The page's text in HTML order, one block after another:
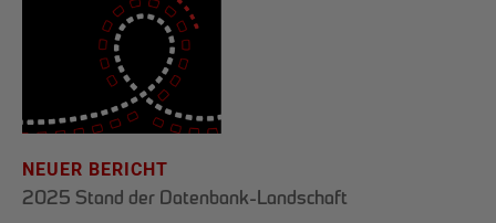
NEUER BERICHT
2025 Stand der Datenbank-Landschaft